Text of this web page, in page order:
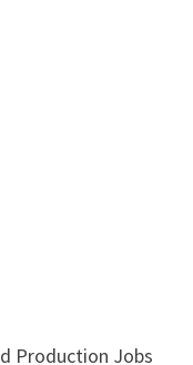
Production Jobs